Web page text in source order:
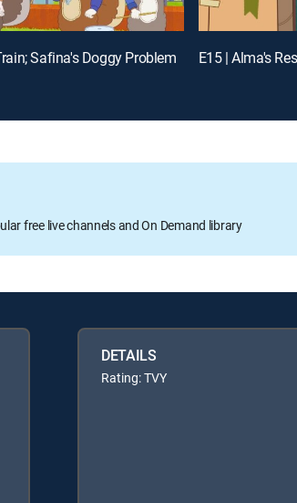
Safina's Doggy Problem E15 | Alma's
free live channels and On Demand library
DETAILS
Rating: TVY